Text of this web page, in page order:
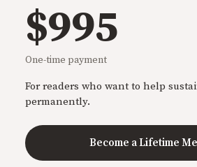
$995
One-time payment
For readers who want to help
permanently.
Become a Lifetime